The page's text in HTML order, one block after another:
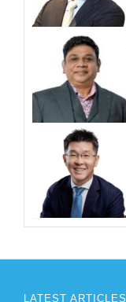
LATEST ARTICLES